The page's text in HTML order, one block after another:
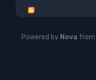
Powered by Nova from